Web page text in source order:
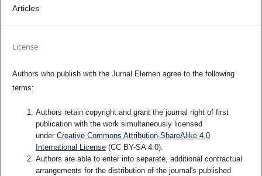
Articles
License
Authors who publish with the Jurnal Elemen agree to the following
terms:
Authors retain copyright and grant the journal right of first
publication with the work simultaneously licensed
under Creative Commons Attribution-ShareAlike 4.0
International License(CC BY-SA 4.0).
Authors are able to enter into separate, additional contractual
arrangements for the distribution of the journal's published